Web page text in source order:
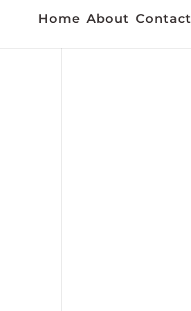
Home About Contact